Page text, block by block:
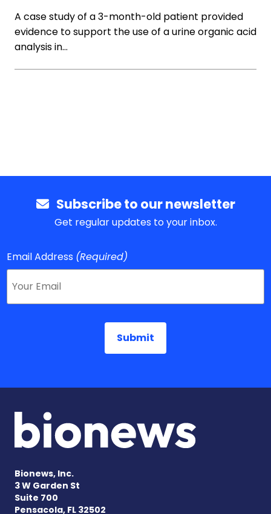
A case study of a 3-month-old patient provided
evidence to support the use of a urine organic acid
analysis in…
Subscribe to our newsletter
Get regular updates to your inbox.
Email Address (Required)
Bionews, Inc.
3 W Garden St
Suite 700
Pensacola, FL 32502